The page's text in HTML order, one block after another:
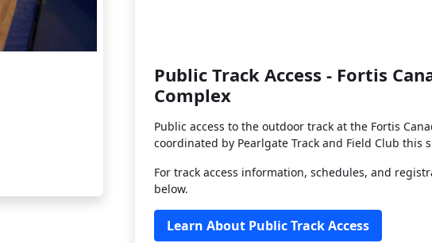
Public Track Access - Fortis
Complex
Public access to the outdoor track at the Fortis
coordinated by Pearlgate Track and Field Club this
For track access information, schedules, and
below.
Learn About Public Track Access